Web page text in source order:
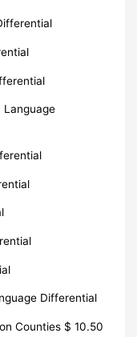
Language
Differential
Counties $ 10.50